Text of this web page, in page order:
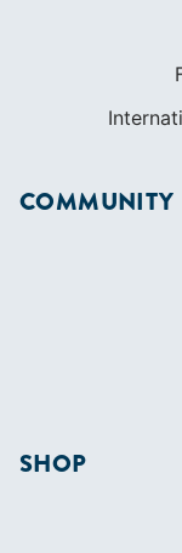
COMMUNITY
SHOP